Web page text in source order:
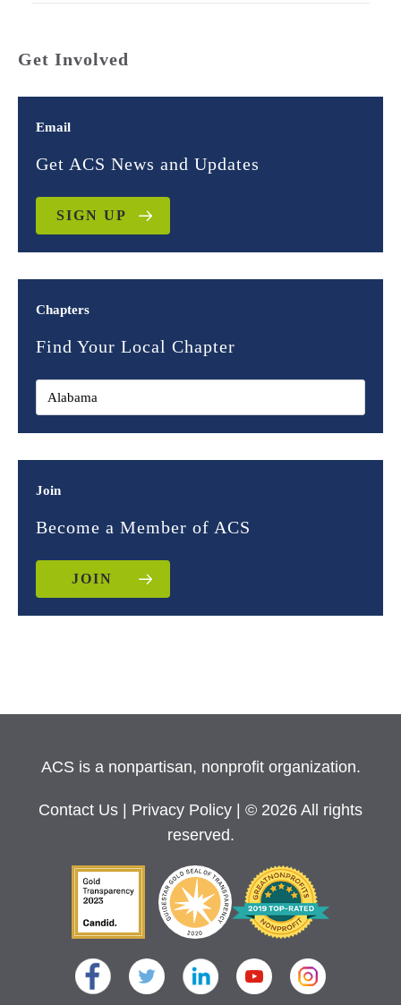
Get Involved
Email
Get ACS News and Updates
SIGN UP
Chapters
Find Your Local Chapter
Join
Become a Member of ACS
JOIN
ACS is a nonpartisan, nonprofit organization.
Contact Us Privacy Policy
| © 2026 All rights
reserved.